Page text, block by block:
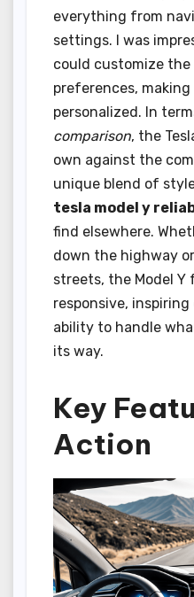
everything from
settings. I was
could customize
preferences,
personalized. In
comparison, the
own against the
unique blend of
tesla model y
find elsewhere.
down the highway
streets, the Model Y
responsive,
ability to handle
its way.
Key
Action